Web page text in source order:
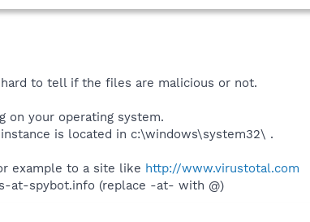
to tell if the files are malicious or not.
on your operating system.
is located in c:\windows\system32\ .
example to a site like http://www.virustotal.com
at-spybot.info (replace -at- with @)